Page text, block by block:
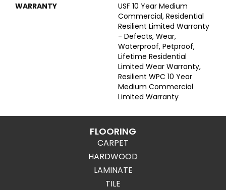
WARRANTY
USF 10 Year Medium
Commercial, Residential
Resilient Limited Warranty
- Defects, Wear,
Waterproof, Petproof,
Lifetime Residential
Limited Wear Warranty,
Resilient WPC 10 Year
Medium Commercial
Limited Warranty
FLOORING
CARPET
HARDWOOD
LAMINATE
TILE